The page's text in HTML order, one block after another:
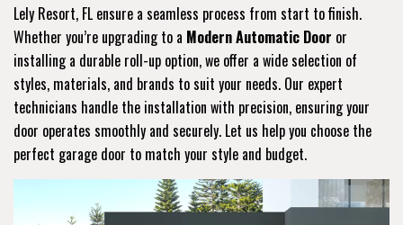
Lely Resort, FL ensure a seamless process from start to finish.
Whether you’re upgrading to a Modern Automatic Door or
installing a durable roll-up option, we offer a wide selection of
styles, materials, and brands to suit your needs. Our expert
technicians handle the installation with precision, ensuring your
door operates smoothly and securely. Let us help you choose the
perfect garage door to match your style and budget.